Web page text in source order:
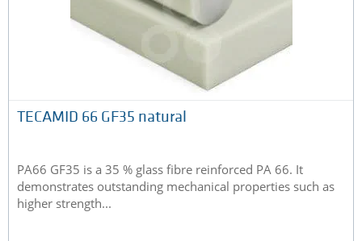
TECAMID 66 GF35 natural
PA66 GF35 is a 35 % glass fibre reinforced PA 66. It
demonstrates outstanding mechanical properties such as
higher strength...